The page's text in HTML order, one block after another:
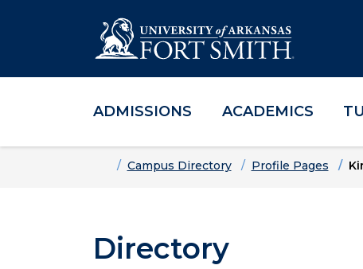
Skip to main content
Skip to main navigation
Skip to footer content
ADMISSIONS ACADEMICS
HomeCampus Directory Profile Pages
Directory